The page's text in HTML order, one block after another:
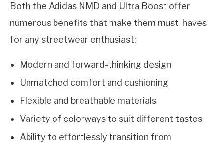
Both the Adidas NMD and Ultra Boost offer
numerous benefits that make them must-haves
for any streetwear enthusiast:
Modern and forward-thinking design
Unmatched comfort and cushioning
Flexible and breathable materials
Variety of colorways to suit different tastes
Ability to effortlessly transition from